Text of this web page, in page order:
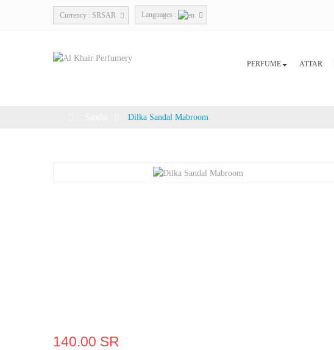
Currency : SRSAR Languages :
PERFUME ATTAR
Dilka Sandal Mabroom
140.00 SR